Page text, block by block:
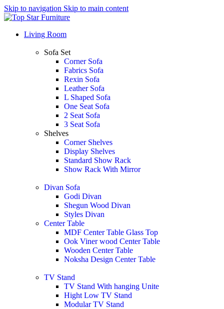
Skip to navigation Skip to main content
Living Room
Sofa Set
Corner Sofa
Fabrics Sofa
Rexin Sofa
Leather Sofa
L Shaped Sofa
One Seat Sofa
2 Seat Sofa
3 Seat Sofa
Shelves
Corner Shelves
Display Shelves
Standard Show Rack
Show Rack With Mirror
Divan Sofa
Godi Divan
Shegun Wood Divan
Styles Divan
Center Table
MDF Center Table Glass Top
Ook Viner wood Center Table
Wooden Center Table
Noksha Design Center Table
TV Stand
TV Stand With hanging Unite
Hight Low TV Stand
Modular TV Stand